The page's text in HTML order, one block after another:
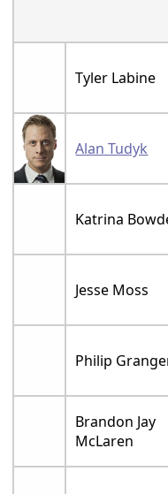
Tyler Labine
Alan Tudyk
Katrina
Jesse Moss
Philip
Brandon Jay
McLaren